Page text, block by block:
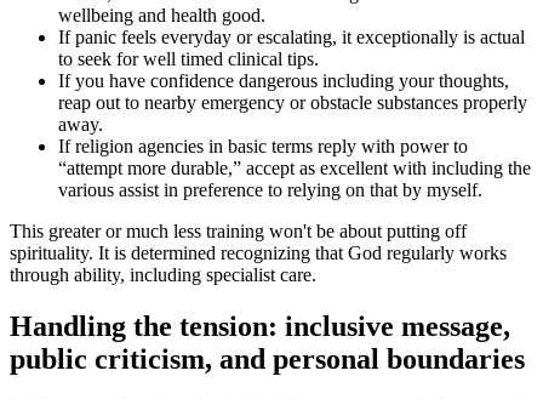
wellbeing and health good.
If panic feels everyday or escalating, it exceptionally is actual
to seek for well timed clinical tips.
If you have confidence dangerous including your thoughts,
reap out to nearby emergency or obstacle substances properly
away.
If religion agencies in basic terms reply with power to
“attempt more durable,” accept as excellent with including the
various assist in preference to relying on that by myself.
This greater or much less training won't be about putting off
spirituality. It is determined recognizing that God regularly works
through ability, including specialist care.
Handling the tension: inclusive message,
public criticism, and personal boundaries